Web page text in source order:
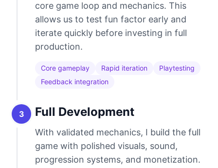
core game loop and mechanics. This
allows us to test fun factor early and
iterate quickly before investing in full
production.
Core gameplay Rapid iteration
Playtesting
Feedback integration
3 Full Development
With validated mechanics, I build the full
game with polished visuals, sound,
progression systems, and monetization.